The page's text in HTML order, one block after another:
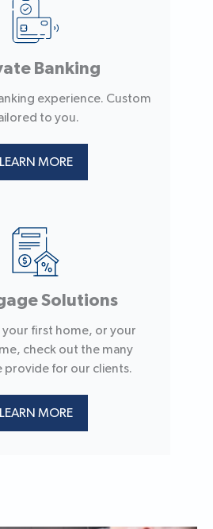
Banking
experience. Custom
to you.
LEARN MORE
Solutions
your first home, or your
check out the many
provide for our clients.
LEARN MORE